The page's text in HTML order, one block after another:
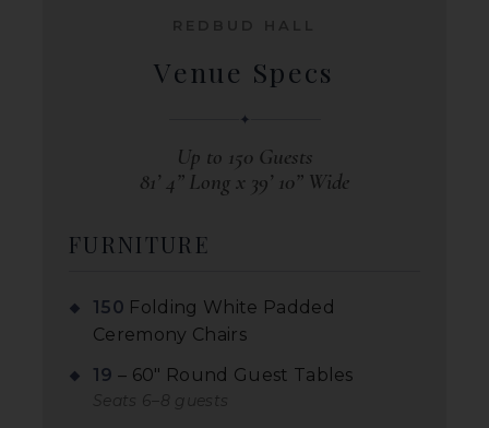
Venue Specs
✦
Up to 150 Guests
81’ 4” Long x 39’ 10” Wide
FURNITURE
150 Folding White Padded
Ceremony Chairs
19 – 60" Round Guest Tables
Seats 6–8 guests